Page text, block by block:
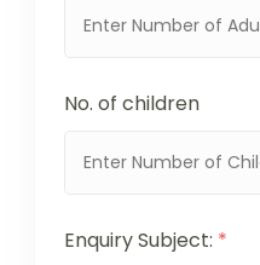
No. of children
Enquiry Subject: *